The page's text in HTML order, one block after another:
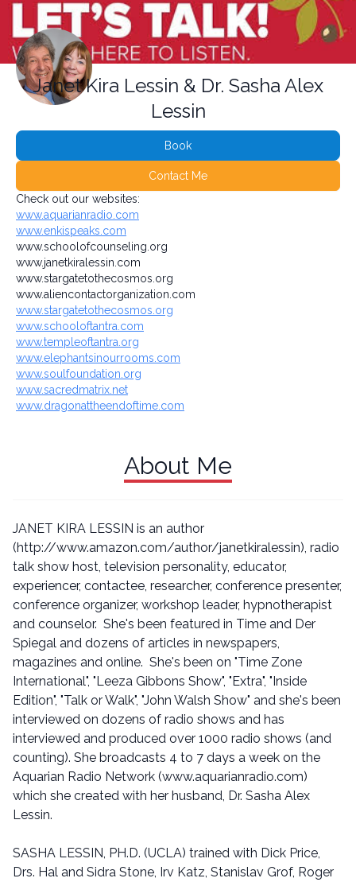
Janet Kira Lessin & Dr. Sasha Alex
Lessin
Book
Contact Me
Check out our websites:
www.aquarianradio.com
www.enkispeaks.com
www.schoolofcounseling.org
www.janetkiralessin.com
www.stargatetothecosmos.org
www.aliencontactorganization.com
www.stargatetothecosmos.org
www.schooloftantra.com
www.templeoftantra.org
www.elephantsinourrooms.com
www.soulfoundation.org
www.sacredmatrix.net
www.dragonattheendoftime.com
About Me
JANET KIRA LESSIN is an author
(http://www.amazon.com/author/janetkiralessin), radio
talk show host, television personality, educator,
experiencer, contactee, researcher, conference presenter,
conference organizer, workshop leader, hypnotherapist
and counselor. She's been featured in Time and Der
Spiegal and dozens of articles in newspapers,
magazines and online. She's been on "Time Zone
International", "Leeza Gibbons Show", "Extra", "Inside
Edition", "Talk or Walk", "John Walsh Show" and she's been
interviewed on dozens of radio shows and has
interviewed and produced over 1000 radio shows (and
counting). She broadcasts 4 to 7 days a week on the
Aquarian Radio Network (www.aquarianradio.com)
which she created with her husband, Dr. Sasha Alex
Lessin.
SASHA LESSIN, PH.D. (UCLA) trained with Dick Price,
Drs. Hal and Sidra Stone, Irv Katz, Stanislav Grof, Roger